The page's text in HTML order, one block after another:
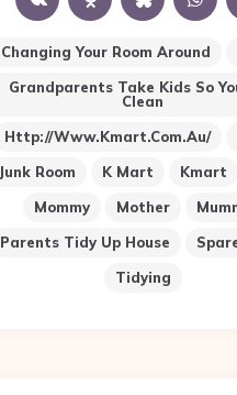
Changing Your Room Around
Grandparents Take Kids So
Clean
Http://www.kmart.com.au/
Junk Room
K Mart Kmart
Mommy
Mother
Parents Tidy Up House
Tidying